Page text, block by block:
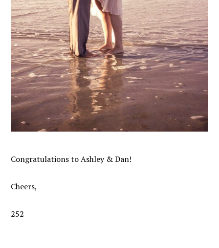
Congratulations to Ashley & Dan!
Cheers,
252